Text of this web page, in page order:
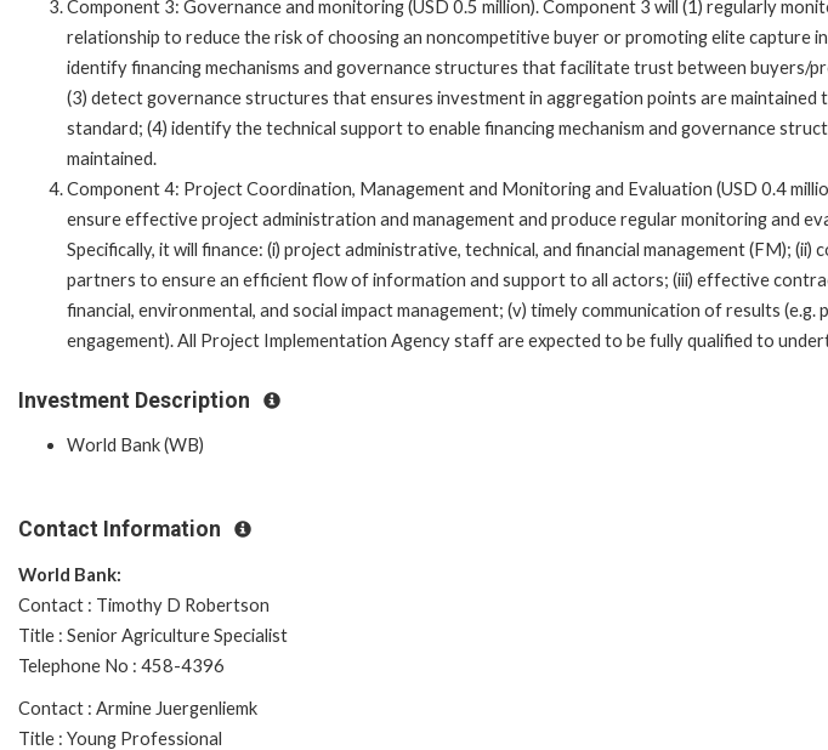
Component 3: Governance and monitoring (USD 0.5 million). Component 3 will (1) regularly
relationship to reduce the risk of choosing an noncompetitive buyer or promoting elite capture
identify financing mechanisms and governance structures that facilitate trust between buyers/
(3) detect governance structures that ensures investment in aggregation points are maintained
standard; (4) identify the technical support to enable financing mechanism and governance
maintained.
Component 4: Project Coordination, Management and Monitoring and Evaluation (USD 0.4
ensure effective project administration and management and produce regular monitoring and
Specifically, it will finance: (i) project administrative, technical, and financial management (FM); (ii)
partners to ensure an efficient flow of information and support to all actors; (iii) effective
financial, environmental, and social impact management; (v) timely communication of results
engagement). All Project Implementation Agency staff are expected to be fully qualified to
Investment Description
World Bank (WB)
Contact Information
World Bank:
Contact : Timothy D Robertson
Title : Senior Agriculture Specialist
Telephone No : 458-4396
Contact : Armine Juergenliemk
Title : Young Professional